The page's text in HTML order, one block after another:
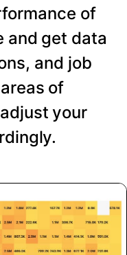
of
and get data
and job
of
your